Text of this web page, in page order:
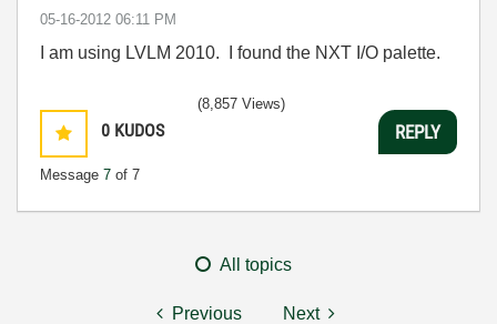
‎05-16-2012 06:11 PM
I am using LVLM 2010. I found the NXT I/O palette.
0 KUDOS
Message 7 of 7
(8,857 Views)
REPLY
All topics
Previous Next